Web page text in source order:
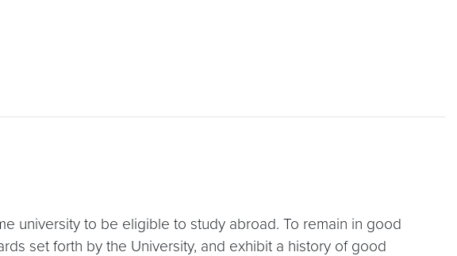
university to be eligible to study abroad. To remain in good
set forth by the University, and exhibit a history of good